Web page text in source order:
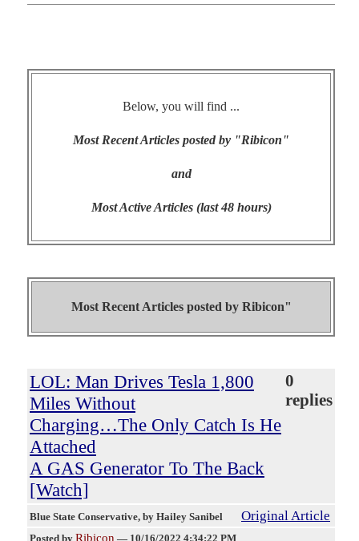
Below, you will find ...
Most Recent Articles posted by "Ribicon"
and
Most Active Articles (last 48 hours)
Most Recent Articles posted by Ribicon"
LOL: Man Drives Tesla 1,800
Miles Without
Charging…The Only Catch Is He
Attached
A GAS Generator To The Back
[Watch]
0
replies
Blue State Conservative, by Hailey Sanibel Original Article
Posted by Ribicon — 10/16/2022 4:34:22 PM